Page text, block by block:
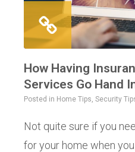
How Having
Services Go Hand
Posted in Home Tips, Security
Not quite sure if you
for your home when